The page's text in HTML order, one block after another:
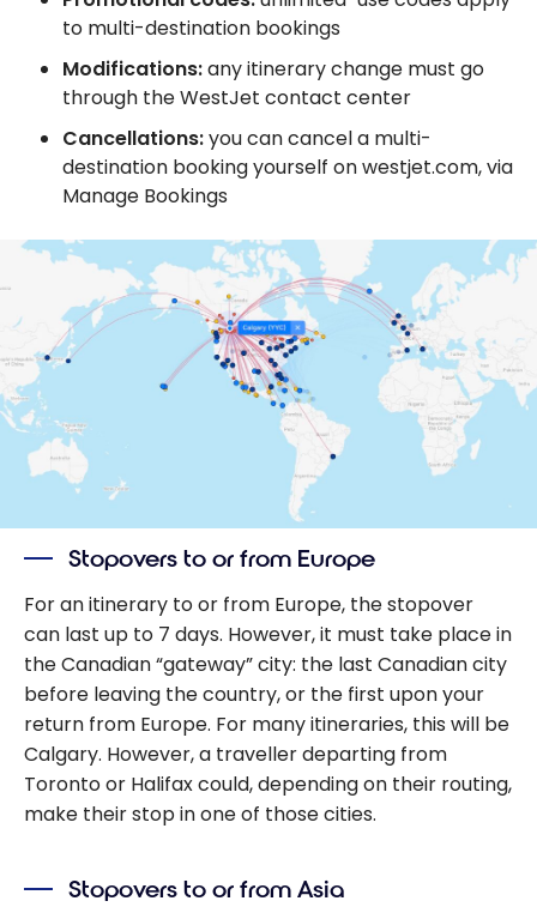
to multi-destination bookings
Modifications:any itinerary change must go
through the WestJet contact center
Cancellations:you can cancel a multi-
destination booking yourself on westjet.com, via
Manage Bookings
Stopovers to or from Europe
For an itinerary to or from Europe, the stopover
can last up to 7 days. However, it must take place in
the Canadian “gateway” city: the last Canadian city
before leaving the country, or the first upon your
return from Europe. For many itineraries, this will be
Calgary. However, a traveller departing from
Toronto or Halifax could, depending on their routing,
make their stop in one of those cities.
Stopovers to or from Asia